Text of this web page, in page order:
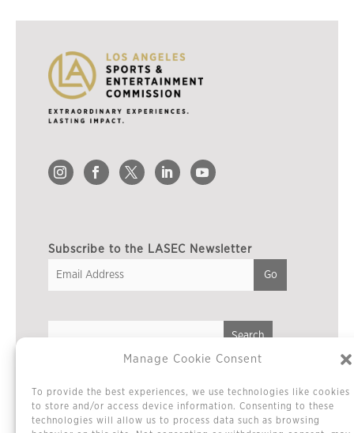
Manage Cookie Consent
To provide the best experiences, we use technologies like cookies
to store and/or access device information. Consenting to these
technologies will allow us to process data such as browsing
Subscribe to the LASEC Newsletter
Privacy Policy
Cookie Policy / Opt-out Preferences
Terms & Conditions